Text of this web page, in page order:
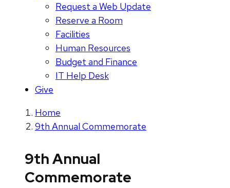
Request a Web Update
Reserve a Room
Facilities
Human Resources
Budget and Finance
IT Help Desk
Give
Home
9th Annual Commemorate
9th Annual
Commemorate